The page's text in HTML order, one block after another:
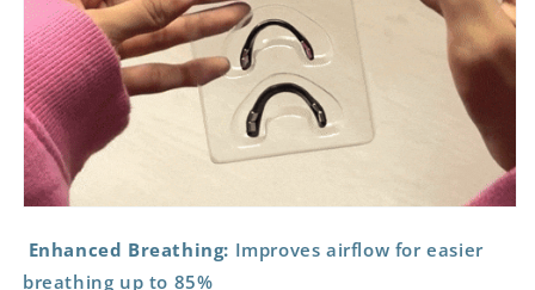
Enhanced Breathing: Improves airflow for easier
breathing up to 85%